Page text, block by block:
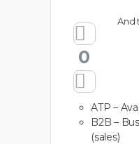
0
And
ATP –
B2B –
(sales)